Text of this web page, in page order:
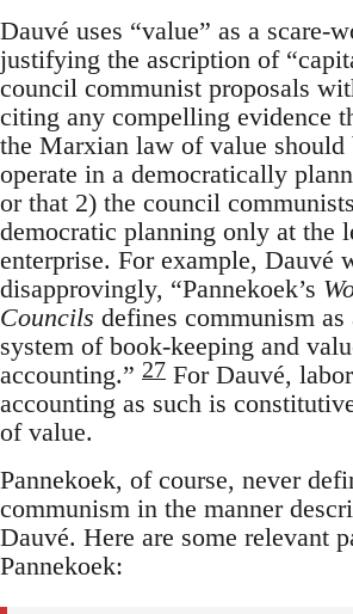
Dauvé uses “value” as a scare-
justifying the ascription of
council communist proposals
citing any compelling evidence
the Marxian law of value should
operate in a democratically
or that 2) the council
democratic planning only at the
enterprise. For example, Dauvé
disapprovingly, “Pannekoek’s
Councils defines communism as
system of book-keeping and
accounting.” 27 For Dauvé,
accounting as such is
of value.
Pannekoek, of course, never
communism in the manner
Dauvé. Here are some relevant
Pannekoek: